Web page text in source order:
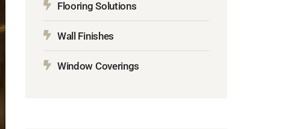
Flooring Solutions
Wall Finishes
Window Coverings